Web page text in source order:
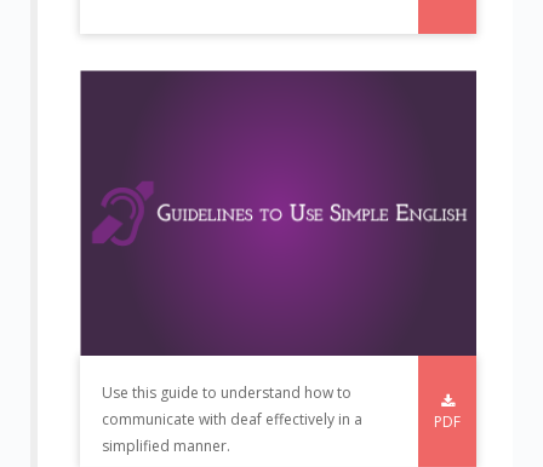
Use this guide to understand how to
communicate with deaf effectively in a
simplified manner.
PDF